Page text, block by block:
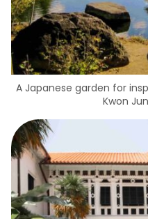
A Japanese garden for
Kwon